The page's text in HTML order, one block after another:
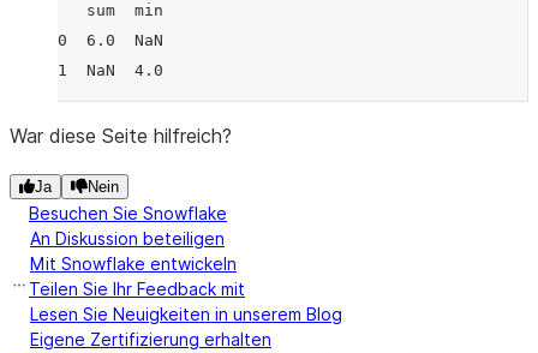
   sum  min
0  6.0  NaN
1  NaN  4.0
War diese Seite hilfreich?
Ja Nein
Besuchen Sie Snowflake
An Diskussion beteiligen
Mit Snowflake entwickeln
Teilen Sie Ihr Feedback mit
Lesen Sie Neuigkeiten in unserem Blog
Eigene Zertifizierung erhalten